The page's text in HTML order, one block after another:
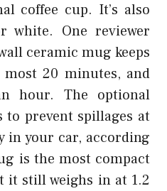
coffee cup. It’s also
white. One reviewer
ceramic mug keeps
20 minutes, and
hour. The optional
to prevent spillages at
in your car, according
is the most compact
it still weighs in at 1.2